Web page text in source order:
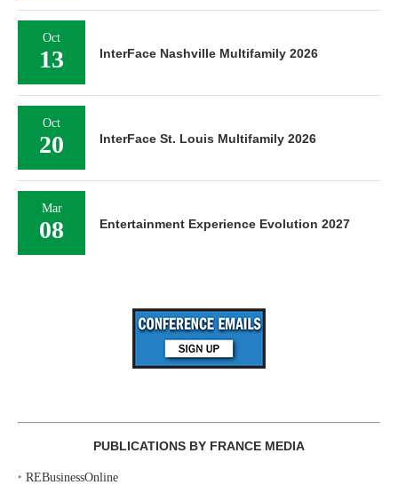
Oct
13 InterFace Nashville Multifamily 2026
Oct
20 InterFace St. Louis Multifamily 2026
Mar
08 Entertainment Experience Evolution 2027
PUBLICATIONS BY FRANCE MEDIA
‣ REBusinessOnline